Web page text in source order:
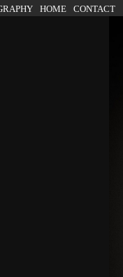
HOME CONTACT